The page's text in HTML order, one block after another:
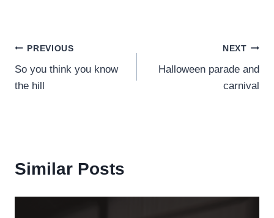
Post
navigation
PREVIOUS
So you think you know
the hill
NEXT
Halloween parade and
carnival
Similar Posts